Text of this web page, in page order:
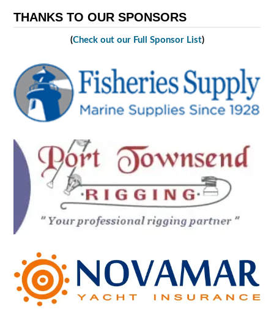
THANKS TO OUR SPONSORS
(Check out our Full Sponsor List)